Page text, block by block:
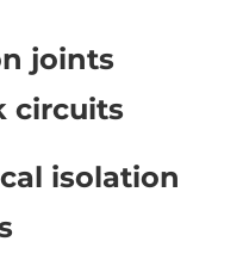
joints
circuits
isolation